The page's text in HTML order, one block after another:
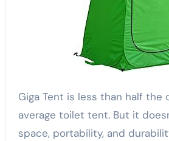
Giga Tent is less than half the
average toilet tent. But it
space, portability, and